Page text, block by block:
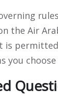
the Air
you